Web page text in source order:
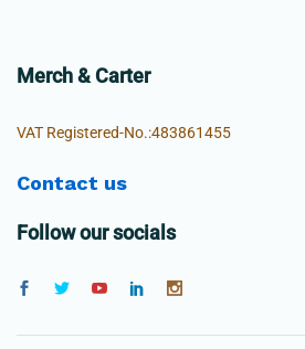
Merch & Carter
VAT Registered-No.:483861455
Contact us
Follow our socials